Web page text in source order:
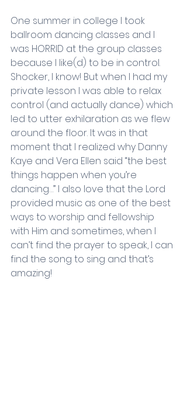
One summer in college I took
ballroom dancing classes and I
was HORRID at the group classes
because I like(d) to be in control.
Shocker, I know! But when I had my
private lesson I was able to relax
control (and actually dance) which
led to utter exhilaration as we flew
around the floor. It was in that
moment that I realized why Danny
Kaye and Vera Ellen said “the best
things happen when you’re
dancing…” I also love that the Lord
provided music as one of the best
ways to worship and fellowship
with Him and sometimes, when I
can’t find the prayer to speak, I can
find the song to sing and that’s
amazing!